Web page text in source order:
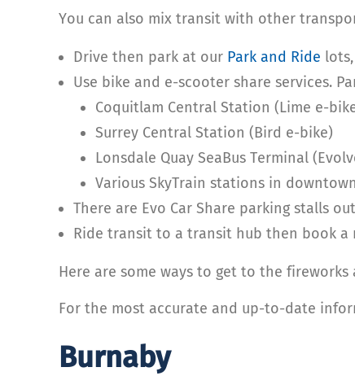
You can also mix transit with other
Drive then park at our Park and Ride
Use bike and e-scooter share services.
Coquitlam Central Station (Lime e-
Surrey Central Station (Bird e-bike)
Lonsdale Quay SeaBus Terminal
Various SkyTrain stations in
There are Evo Car Share parking stalls
Ride transit to a transit hub then book a
Here are some ways to get to the
For the most accurate and up-to-date
Burnaby